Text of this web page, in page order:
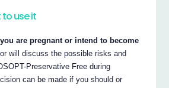
use it
are pregnant or intend to become
will discuss the possible risks and
Preservative Free during
can be made if you should or